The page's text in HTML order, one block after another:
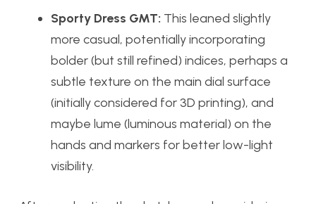
Sporty Dress GMT: This leaned slightly
more casual, potentially incorporating
bolder (but still refined) indices, perhaps a
subtle texture on the main dial surface
(initially considered for 3D printing), and
maybe lume (luminous material) on the
hands and markers for better low-light
visibility.